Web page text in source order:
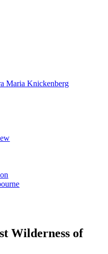
Maria Knickenberg
Wilderness of